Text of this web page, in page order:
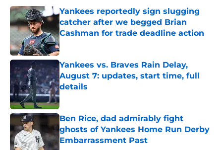
Yankees reportedly sign slugging
catcher after we begged Brian
Cashman for trade deadline action
Published by on Invalid Date
Yankees vs. Braves Rain Delay,
August 7: updates, start time, full
details
Published by on Invalid Date
Ben Rice, dad admirably fight
ghosts of Yankees Home Run Derby
Embarrassment Past